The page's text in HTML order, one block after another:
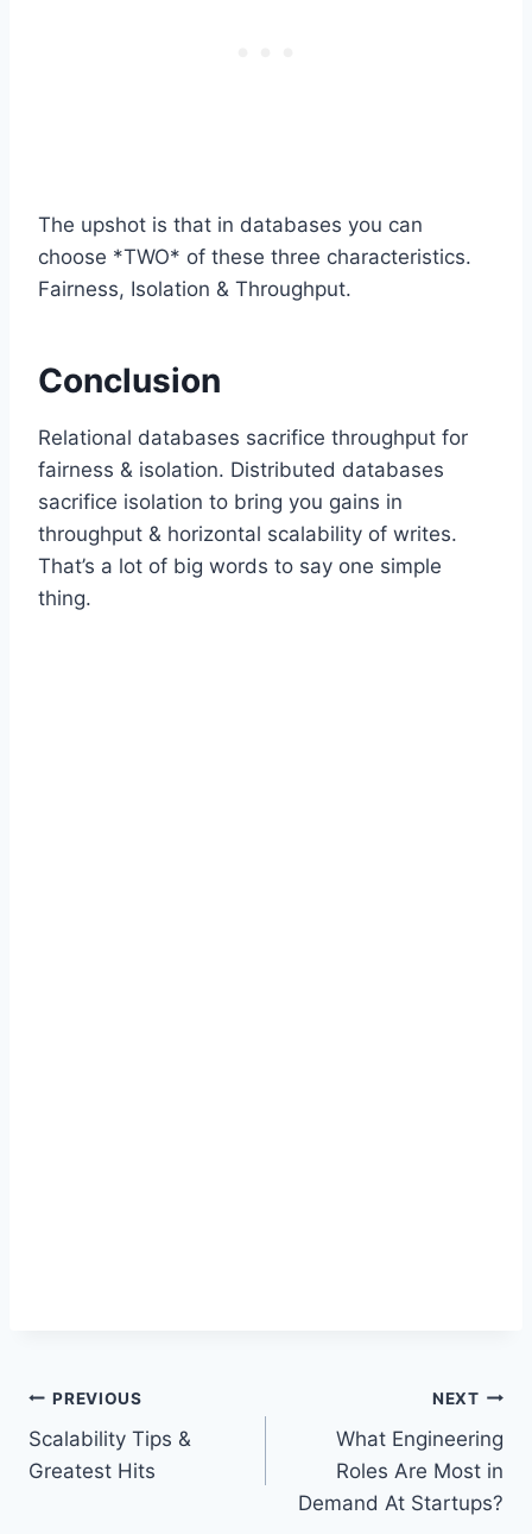
The upshot is that in databases you can
choose *TWO* of these three characteristics.
Fairness, Isolation & Throughput.
Conclusion
Relational databases sacrifice throughput for
fairness & isolation. Distributed databases
sacrifice isolation to bring you gains in
throughput & horizontal scalability of writes.
That’s a lot of big words to say one simple
thing.
Post
navigation
PREVIOUS
Scalability Tips &
Greatest Hits
NEXT
What Engineering
Roles Are Most in
Demand At Startups?